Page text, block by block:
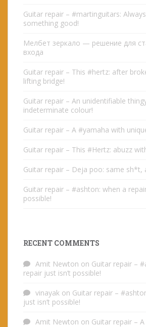
Guitar repair – #martinguitars:
something good!
Мелбет зеркало — решение для
входа
Guitar repair – This #hertz: after
lifting bridge!
Guitar repair – An unidentifiable
indeterminate colour!
Guitar repair – A #yamaha with
Guitar repair – This #Hertz: abuzz
Guitar repair – Deja poo: same sh*t,
Guitar repair – #ashton: when a
possible!
RECENT COMMENTS
Amit Newton on Guitar repair –
repair just isn’t possible!
vinayak on Guitar repair –
just isn’t possible!
Amit Newton on Guitar repair –